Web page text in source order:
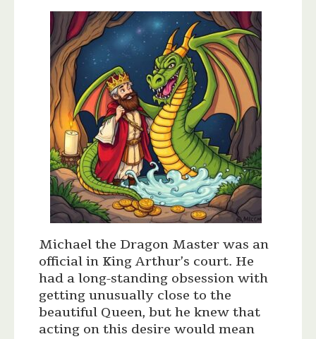
Michael the Dragon Master was an
official in King Arthur’s court. He
had a long-standing obsession with
getting unusually close to the
beautiful Queen, but he knew that
acting on this desire would mean